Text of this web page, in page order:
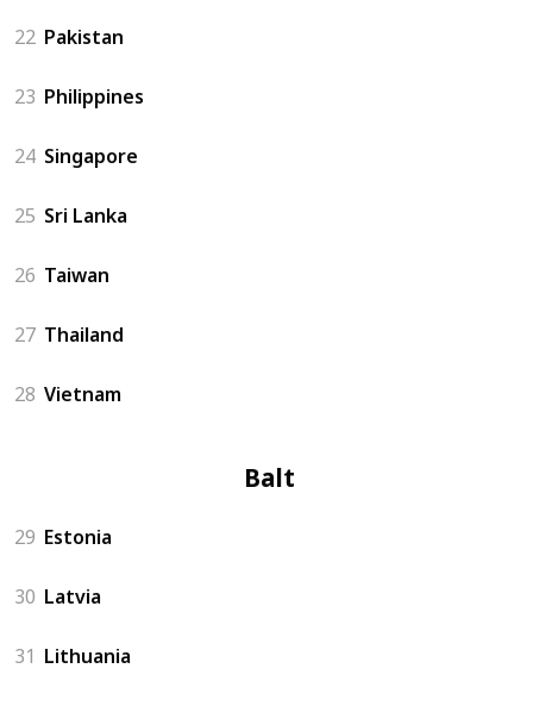
22 Pakistan
23 Philippines
24 Singapore
25 Sri Lanka
26 Taiwan
27 Thailand
28 Vietnam
Baltics
29 Estonia
30 Latvia
31 Lithuania